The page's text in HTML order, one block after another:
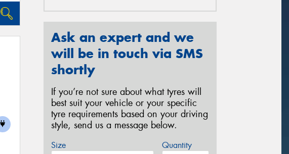
Ask an expert and we
will be in touch via SMS
shortly
If you’re not sure about what tyres will
best suit your vehicle or your specific
tyre requirements based on your driving
style, send us a message below.
Size Quantity